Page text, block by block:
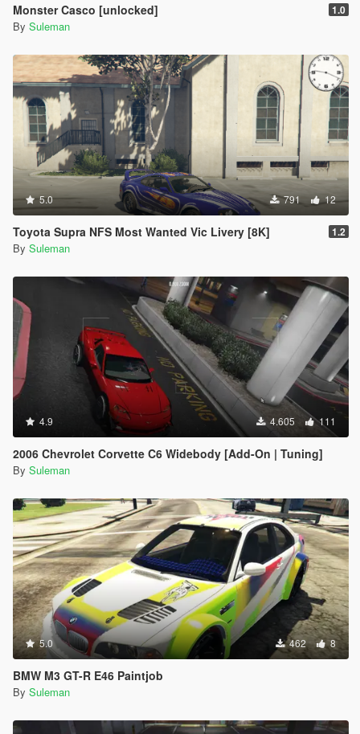
Monster Casco [unlocked] 1.0
By Suleman
5.0 791 12
Toyota Supra NFS Most Wanted Vic Livery [8K] 1.2
By Suleman
4.9 4.605 111
2006 Chevrolet Corvette C6 Widebody [Add-On | Tuning]
By Suleman
5.0 462 8
BMW M3 GT-R E46 Paintjob
By Suleman